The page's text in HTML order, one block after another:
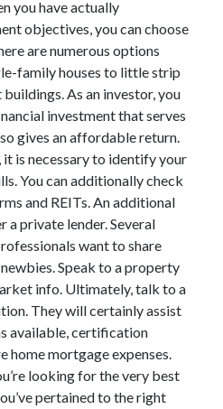
you have actually
objectives, you can choose
are numerous options
family houses to little strip
As an investor, you
investment that serves
gives an affordable return.
is necessary to identify your
You can additionally check
and REITs. An additional
a private lender. Several
want to share
Speak to a property
info. Ultimately, talk to a
They will certainly assist
available, certification
home mortgage expenses.
looking for the very best
pertained to the right